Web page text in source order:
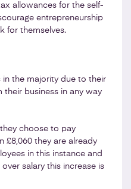
allowances for the self-
entrepreneurship
for themselves.
in the majority due to their
business in any way
choose to pay
£8,060 they are already
in this instance and
salary this increase is